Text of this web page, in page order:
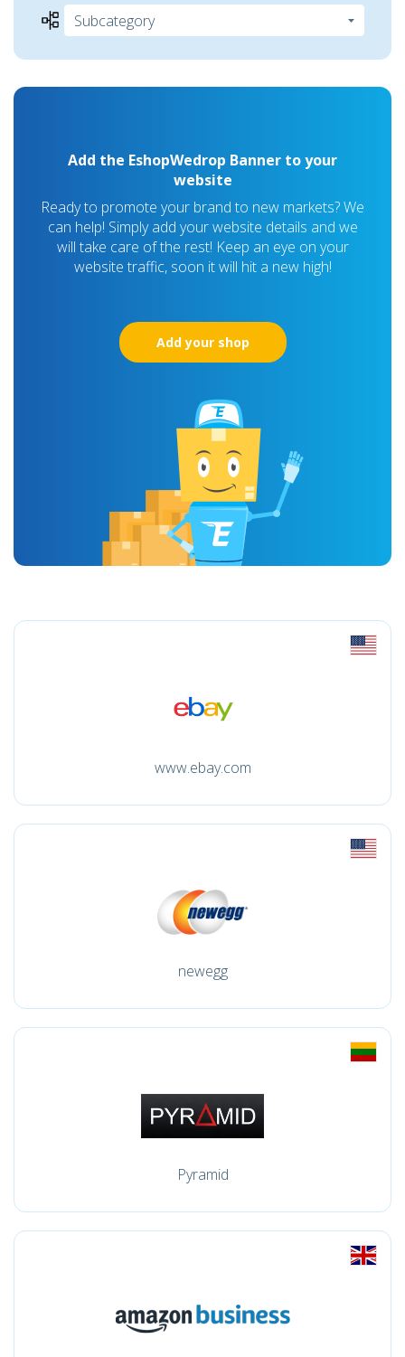
Add the EshopWedrop Banner to your
website
Ready to promote your brand to new markets? We
can help! Simply add your website details and we
will take care of the rest! Keep an eye on your
website traffic, soon it will hit a new high!
Add your shop
www.ebay.com
newegg
Pyramid